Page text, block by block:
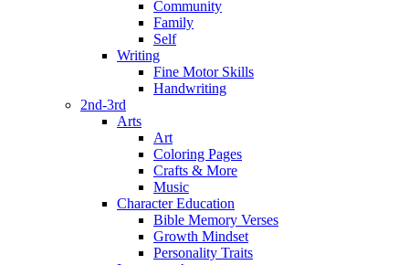
Community
Family
Self
Writing
Fine Motor Skills
Handwriting
2nd-3rd
Arts
Art
Coloring Pages
Crafts & More
Music
Character Education
Bible Memory Verses
Growth Mindset
Personality Traits